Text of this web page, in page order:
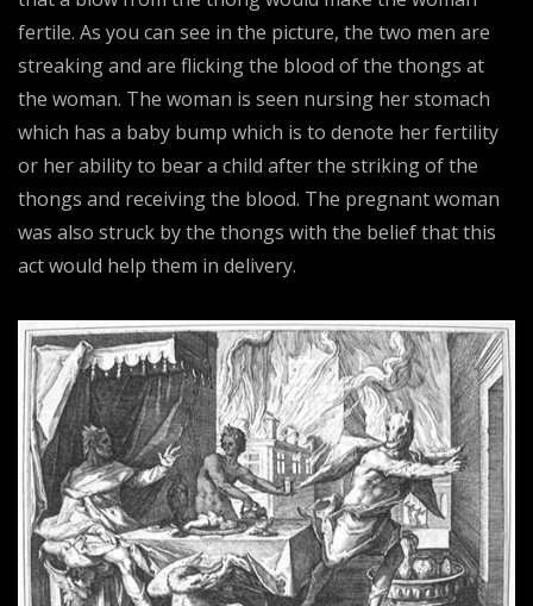
fertile. As you can see in the picture, the two men are
streaking and are flicking the blood of the thongs at
the woman. The woman is seen nursing her stomach
which has a baby bump which is to denote her fertility
or her ability to bear a child after the striking of the
thongs and receiving the blood. The pregnant woman
was also struck by the thongs with the belief that this
act would help them in delivery.